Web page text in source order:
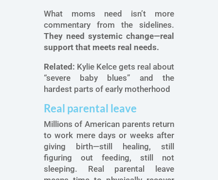
What moms need isn’t more
commentary from the sidelines.
They need systemic change—real
support that meets real needs.
Related: Kylie Kelce gets real about
“severe baby blues” and the
hardest parts of early motherhood
Real parental leave
Millions of American parents return
to work mere days or weeks after
giving birth—still healing, still
figuring out feeding, still not
sleeping. Real parental leave